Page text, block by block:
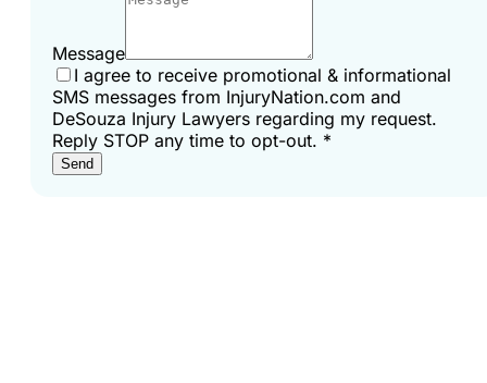
Message
I agree to receive promotional & informational
SMS messages from InjuryNation.com and
DeSouza Injury Lawyers regarding my request.
Reply STOP any time to opt-out. *
Send